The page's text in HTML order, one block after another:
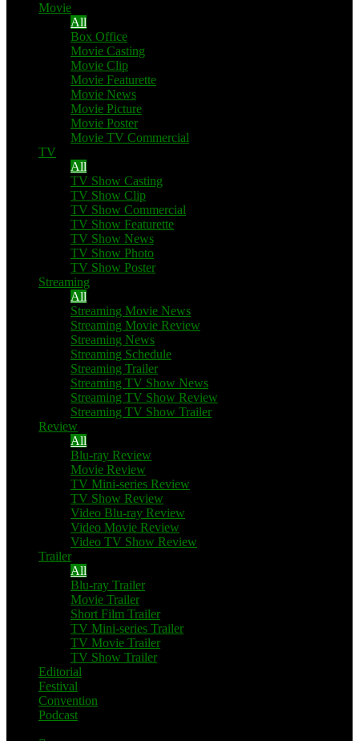
Movie
All
Box Office
Movie Casting
Movie Clip
Movie Featurette
Movie News
Movie Picture
Movie Poster
Movie TV Commercial
TV
All
TV Show Casting
TV Show Clip
TV Show Commercial
TV Show Featurette
TV Show News
TV Show Photo
TV Show Poster
Streaming
All
Streaming Movie News
Streaming Movie Review
Streaming News
Streaming Schedule
Streaming Trailer
Streaming TV Show News
Streaming TV Show Review
Streaming TV Show Trailer
Review
All
Blu-ray Review
Movie Review
TV Mini-series Review
TV Show Review
Video Blu-ray Review
Video Movie Review
Video TV Show Review
Trailer
All
Blu-ray Trailer
Movie Trailer
Short Film Trailer
TV Mini-series Trailer
TV Movie Trailer
TV Show Trailer
Editorial
Festival
Convention
Podcast